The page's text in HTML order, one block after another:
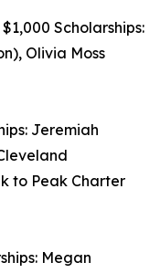
Scholarships:
Olivia Moss
Jeremiah
to Peak Charter
Megan